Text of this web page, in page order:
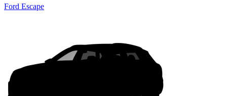
Ford Escape